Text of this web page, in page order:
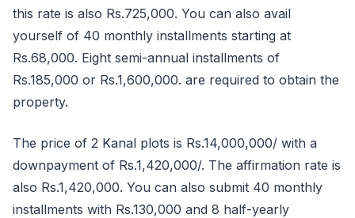
this rate is also Rs.725,000. You can also avail
yourself of 40 monthly installments starting at
Rs.68,000. Eight semi-annual installments of
Rs.185,000 or Rs.1,600,000. are required to obtain the
property.
The price of 2 Kanal plots is Rs.14,000,000/ with a
downpayment of Rs.1,420,000/. The affirmation rate is
also Rs.1,420,000. You can also submit 40 monthly
installments with Rs.130,000 and 8 half-yearly